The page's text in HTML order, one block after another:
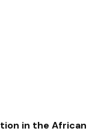
in the African